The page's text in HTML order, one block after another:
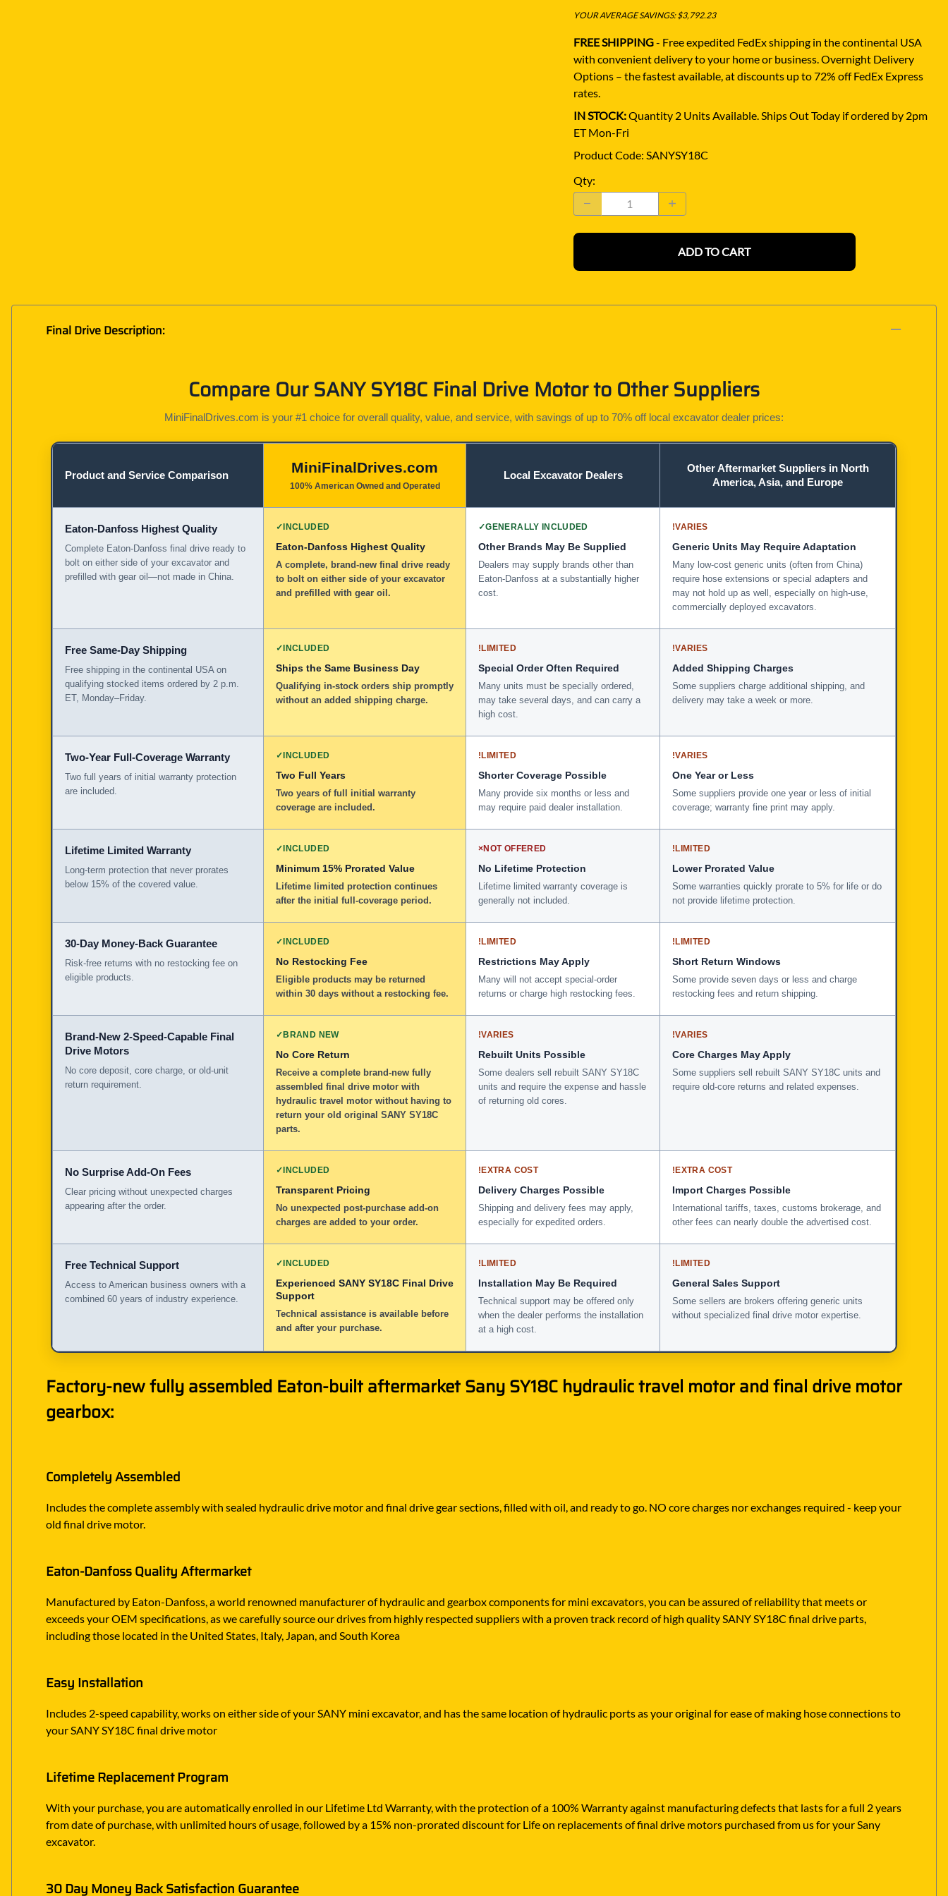
YOUR AVERAGE SAVINGS: $3,792.23
FREE SHIPPING- Free expedited FedEx shipping in the continental USA
with convenient delivery to your home or business. Overnight Delivery
Options – the fastest available, at discounts up to 72% off FedEx Express
rates.
IN STOCK:Quantity 2 Units Available. Ships Out Today if ordered by 2pm
ET Mon-Fri
Product Code: SANYSY18C
Qty:
ADD TO CART
Final Drive Description:
Compare Our SANY SY18C Final Drive Motor to Other Suppliers
MiniFinalDrives.com is your #1 choice for overall quality, value, and service, with savings of up to 70% off local excavator dealer prices:
Product and Service Comparison MiniFinalDrives.com
100% American Owned and Operated
Local Excavator Dealers
Other Aftermarket Suppliers in North
America, Asia, and Europe
Eaton-Danfoss Highest Quality
Complete Eaton-Danfoss final drive ready to
bolt on either side of your excavator and
prefilled with gear oil—not made in China.
✓INCLUDED
Eaton-Danfoss Highest Quality
A complete, brand-new final drive ready
to bolt on either side of your excavator
and prefilled with gear oil.
✓GENERALLY INCLUDED
Other Brands May Be Supplied
Dealers may supply brands other than
Eaton-Danfoss at a substantially higher
cost.
!VARIES
Generic Units May Require Adaptation
Many low-cost generic units (often from China)
require hose extensions or special adapters and
may not hold up as well, especially on high-use,
commercially deployed excavators.
Free Same-Day Shipping
Free shipping in the continental USA on
qualifying stocked items ordered by 2 p.m.
ET, Monday–Friday.
✓INCLUDED
Ships the Same Business Day
Qualifying in-stock orders ship promptly
without an added shipping charge.
!LIMITED
Special Order Often Required
Many units must be specially ordered,
may take several days, and can carry a
high cost.
!VARIES
Added Shipping Charges
Some suppliers charge additional shipping, and
delivery may take a week or more.
Two-Year Full-Coverage Warranty
Two full years of initial warranty protection
are included.
✓INCLUDED
Two Full Years
Two years of full initial warranty
coverage are included.
!LIMITED
Shorter Coverage Possible
Many provide six months or less and
may require paid dealer installation.
!VARIES
One Year or Less
Some suppliers provide one year or less of initial
coverage; warranty fine print may apply.
Lifetime Limited Warranty
Long-term protection that never prorates
below 15% of the covered value.
✓INCLUDED
Minimum 15% Prorated Value
Lifetime limited protection continues
after the initial full-coverage period.
×NOT OFFERED
No Lifetime Protection
Lifetime limited warranty coverage is
generally not included.
!LIMITED
Lower Prorated Value
Some warranties quickly prorate to 5% for life or do
not provide lifetime protection.
30-Day Money-Back Guarantee
Risk-free returns with no restocking fee on
eligible products.
✓INCLUDED
No Restocking Fee
Eligible products may be returned
within 30 days without a restocking fee.
!LIMITED
Restrictions May Apply
Many will not accept special-order
returns or charge high restocking fees.
!LIMITED
Short Return Windows
Some provide seven days or less and charge
restocking fees and return shipping.
Brand-New 2-Speed-Capable Final
Drive Motors
No core deposit, core charge, or old-unit
return requirement.
✓BRAND NEW
No Core Return
Receive a complete brand-new fully
assembled final drive motor with
hydraulic travel motor without having to
return your old original SANY SY18C
parts.
!VARIES
Rebuilt Units Possible
Some dealers sell rebuilt SANY SY18C
units and require the expense and hassle
of returning old cores.
!VARIES
Core Charges May Apply
Some suppliers sell rebuilt SANY SY18C units and
require old-core returns and related expenses.
No Surprise Add-On Fees
Clear pricing without unexpected charges
appearing after the order.
✓INCLUDED
Transparent Pricing
No unexpected post-purchase add-on
charges are added to your order.
!EXTRA COST
Delivery Charges Possible
Shipping and delivery fees may apply,
especially for expedited orders.
!EXTRA COST
Import Charges Possible
International tariffs, taxes, customs brokerage, and
other fees can nearly double the advertised cost.
Free Technical Support
Access to American business owners with a
combined 60 years of industry experience.
✓INCLUDED
Experienced SANY SY18C Final Drive
Support
Technical assistance is available before
and after your purchase.
!LIMITED
Installation May Be Required
Technical support may be offered only
when the dealer performs the installation
at a high cost.
!LIMITED
General Sales Support
Some sellers are brokers offering generic units
without specialized final drive motor expertise.
Factory-new fully assembled Eaton-built aftermarket Sany SY18C hydraulic travel motor and final drive motor
gearbox:
Completely Assembled
Includes the complete assembly with sealed hydraulic drive motor and final drive gear sections, filled with oil, and ready to go. NO core charges nor exchanges required - keep your
old final drive motor.
Eaton-Danfoss Quality Aftermarket
Manufactured by Eaton-Danfoss, a world renowned manufacturer of hydraulic and gearbox components for mini excavators, you can be assured of reliability that meets or
exceeds your OEM specifications, as we carefully source our drives from highly respected suppliers with a proven track record of high quality SANY SY18C final drive parts,
including those located in the United States, Italy, Japan, and South Korea
Easy Installation
Includes 2-speed capability, works on either side of your SANY mini excavator, and has the same location of hydraulic ports as your original for ease of making hose connections to
your SANY SY18C final drive motor
Lifetime Replacement Program
With your purchase, you are automatically enrolled in our Lifetime Ltd Warranty, with the protection of a 100% Warranty against manufacturing defects that lasts for a full 2 years
from date of purchase, with unlimited hours of usage, followed by a 15% non-prorated discount for Life on replacements of final drive motors purchased from us for your Sany
excavator.
30 Day Money Back Satisfaction Guarantee